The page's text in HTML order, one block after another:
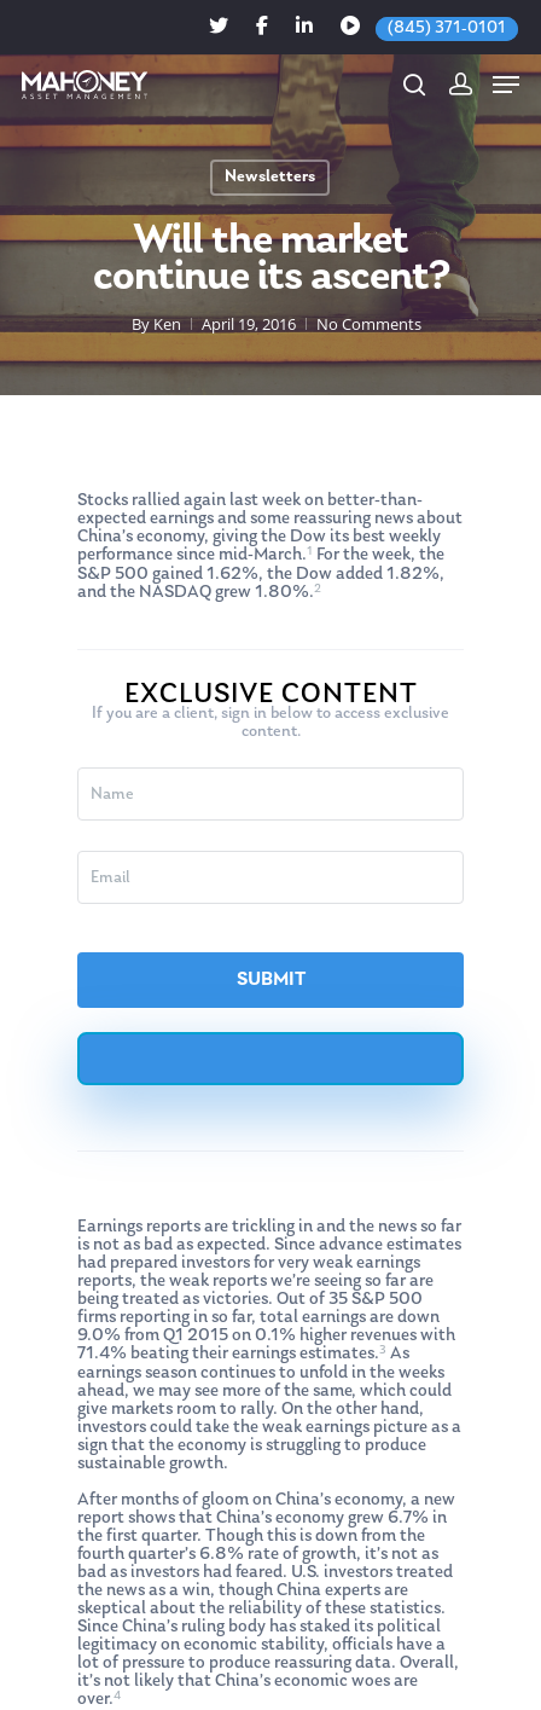
(845) 371-0101
Hit enter to search or ESC to close
Newsletters
Will the market
continue its ascent?
ByKen April 19, 2016 No Comments
Stocks rallied again last week on better-than-
expected earnings and some reassuring news about
China’s economy, giving the Dow its best weekly
performance since mid-March.1 For the week, the
S&P 500 gained 1.62%, the Dow added 1.82%,
and the NASDAQ grew 1.80%.2
EXCLUSIVE CONTENT
If you are a client, sign in below to access exclusive
content.
Earnings reports are trickling in and the news so far
is not as bad as expected. Since advance estimates
had prepared investors for very weak earnings
reports, the weak reports we’re seeing so far are
being treated as victories. Out of 35 S&P 500
firms reporting in so far, total earnings are down
9.0% from Q1 2015 on 0.1% higher revenues with
71.4% beating their earnings estimates.3 As
earnings season continues to unfold in the weeks
ahead, we may see more of the same, which could
give markets room to rally. On the other hand,
investors could take the weak earnings picture as a
sign that the economy is struggling to produce
sustainable growth.
After months of gloom on China’s economy, a new
report shows that China’s economy grew 6.7% in
the first quarter. Though this is down from the
fourth quarter’s 6.8% rate of growth, it’s not as
bad as investors had feared. U.S. investors treated
the news as a win, though China experts are
skeptical about the reliability of these statistics.
Since China’s ruling body has staked its political
legitimacy on economic stability, officials have a
lot of pressure to produce reassuring data. Overall,
it’s not likely that China’s economic woes are
over.4